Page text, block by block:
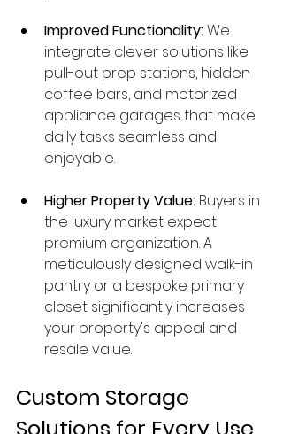
Improved Functionality: We
integrate clever solutions like
pull-out prep stations, hidden
coffee bars, and motorized
appliance garages that make
daily tasks seamless and
enjoyable.
Higher Property Value: Buyers in
the luxury market expect
premium organization. A
meticulously designed walk-in
pantry or a bespoke primary
closet significantly increases
your property's appeal and
resale value.
Custom Storage